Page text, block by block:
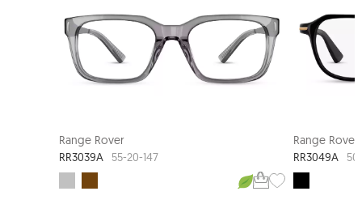
Range Rover
RR3039A
55-20-147
Range Rover
RR3049A